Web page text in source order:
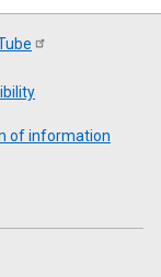
of information